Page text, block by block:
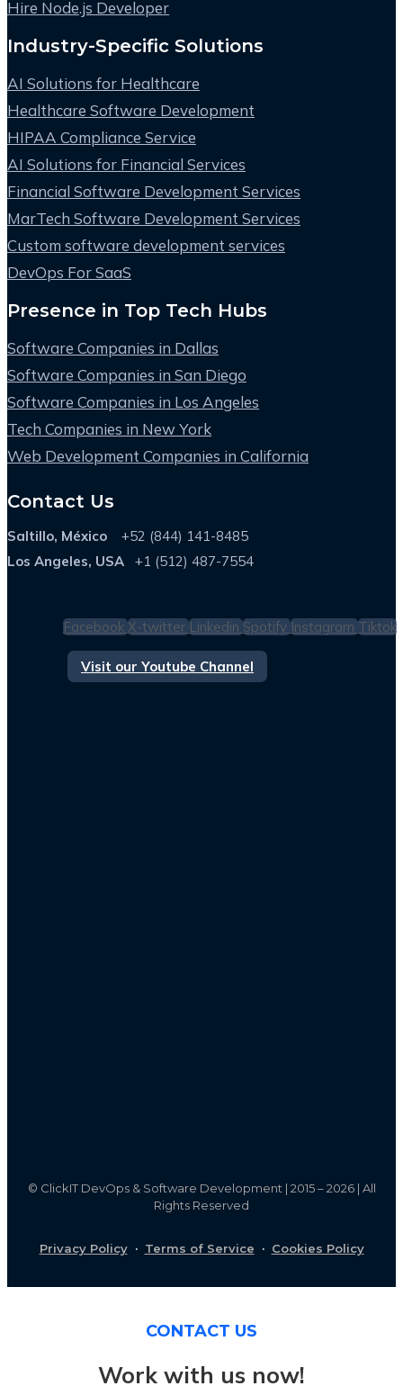
Hire Node.js Developer
Industry-Specific Solutions
AI Solutions for Healthcare
Healthcare Software Development
HIPAA Compliance Service
AI Solutions for Financial Services
Financial Software Development Services
MarTech Software Development Services
Custom software development services
DevOps For SaaS
Presence in Top Tech Hubs
Software Companies in Dallas
Software Companies in San Diego
Software Companies in Los Angeles
Tech Companies in New York
Web Development Companies in California
Contact Us
Saltillo, México +52 (844) 141-8485
Los Angeles, USA
+1 (512) 487-7554
Facebook X-twitter Linkedin Spotify Instagram Tiktok
Visit our Youtube Channel
© ClickIT DevOps & Software Development | 2015 – 2026 | All
Rights Reserved
Privacy Policy· Terms of Service · Cookies Policy
CONTACT US
Work with us now!